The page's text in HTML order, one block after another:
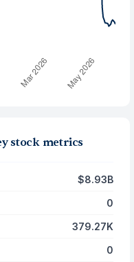
stock metrics
$8.93B
0
379.27K
0